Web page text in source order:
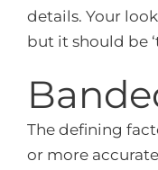
details. Your
but it should be
The defining
or more